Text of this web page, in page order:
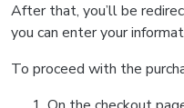
After that, you’ll be
you can enter your
To proceed with the